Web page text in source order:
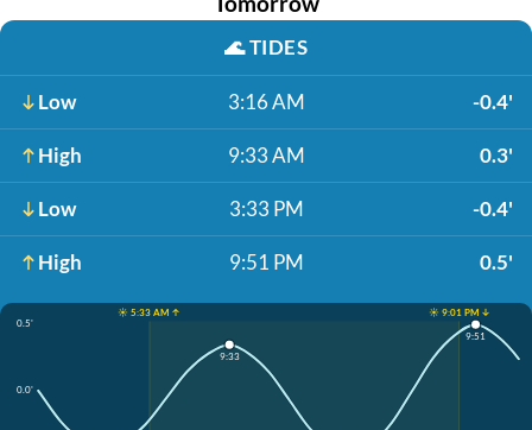
🌊TIDES
Low 3:16 AM -0.4'
High 9:33 AM 0.3'
Low 3:33 PM -0.4'
High 9:51 PM 0.5'
☀️ 5:33 AM ↑
☀️ 9:01 PM ↓
0.5'
0.0'
9:33
9:51